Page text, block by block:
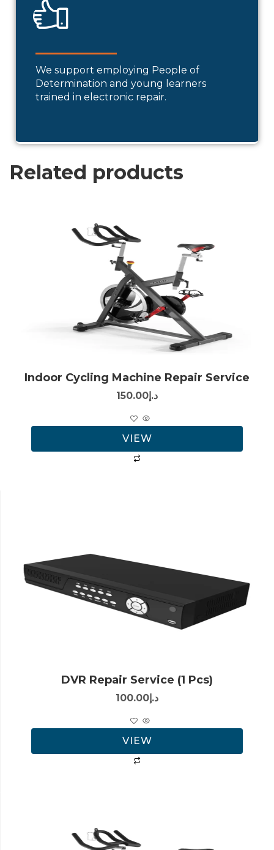
We support employing People of
Determination and young learners
trained in electronic repair.
Related products
Indoor Cycling Machine Repair Service
د.إ150.00
VIEW
DVR Repair Service (1 Pcs)
د.إ100.00
VIEW